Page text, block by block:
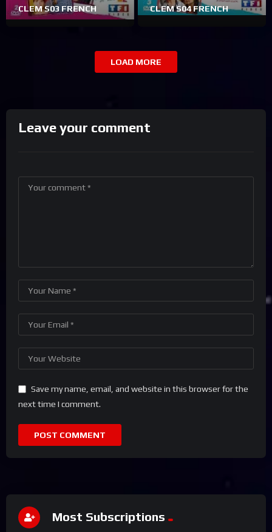
CLEM S03 FRENCH CLEM S04 FRENCH
LOAD MORE
Leave your comment
Save my name, email, and website in this browser for the
next time I comment.
Most Subscriptions